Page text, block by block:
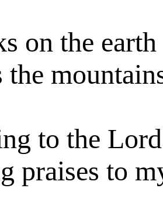
on the
the
to the
praises to